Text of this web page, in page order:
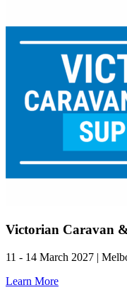
Victorian Caravan
11 - 14 March 2027 |
Learn More